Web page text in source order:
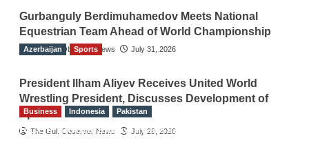
Gurbanguly Berdimuhamedov Meets National
Equestrian Team Ahead of World Championship
The Gulf Observer News July 31, 2026
Azerbaijan Sports
President Ilham Aliyev Receives United World
Wrestling President, Discusses Development of
Sport
The Gulf Observer News July 29, 2026
Business Indonesia Pakistan
RCCI, Indonesian Ambassador Discuss